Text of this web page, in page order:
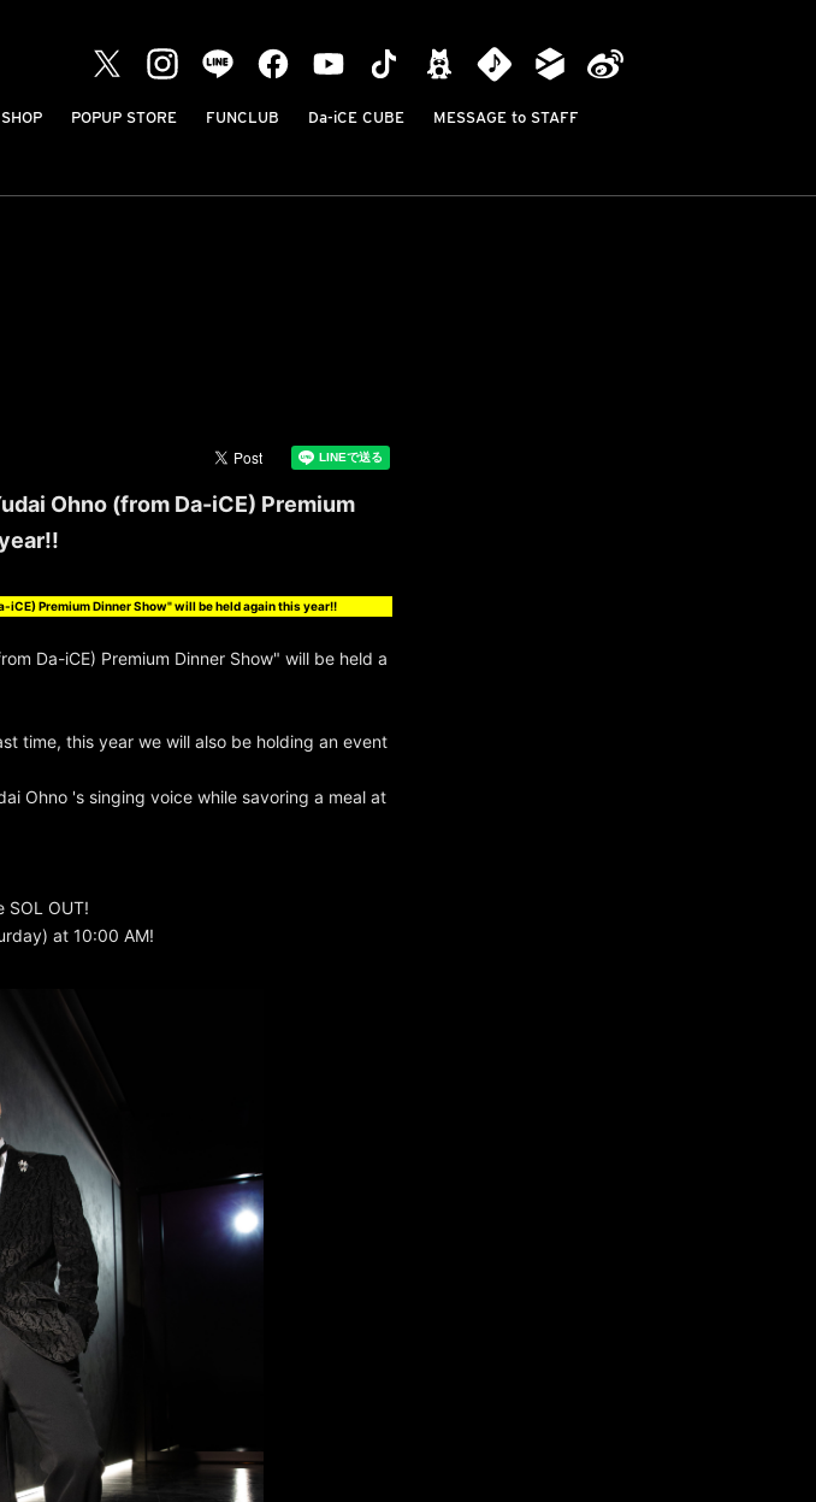
SHOP POPUP STORE FUNCLUB Da-iCE CUBE MESSAGE to STAFF
Ohno (from Da-iCE) Premium
Premium Dinner Show" will be held again this year!!
Da-iCE) Premium Dinner Show" will be held a
time, this year we will also be holding an event
Ohno 's singing voice while savoring a meal at
SOL OUT!
at 10:00 AM!